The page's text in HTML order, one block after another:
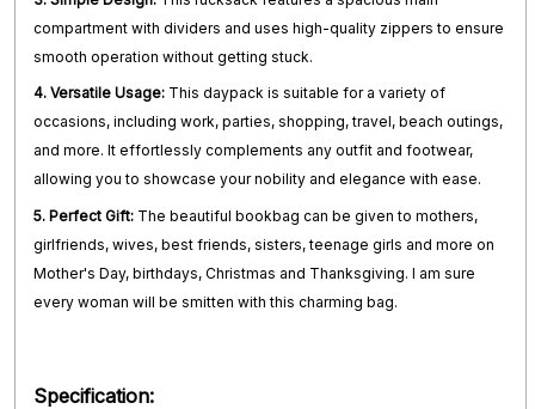
compartment with dividers and uses high-quality zippers to ensure
smooth operation without getting stuck.
4. Versatile Usage: This daypack is suitable for a variety of
occasions, including work, parties, shopping, travel, beach outings,
and more. It effortlessly complements any outfit and footwear,
allowing you to showcase your nobility and elegance with ease.
5. Perfect Gift: The beautiful bookbag can be given to mothers,
girlfriends, wives, best friends, sisters, teenage girls and more on
Mother's Day, birthdays, Christmas and Thanksgiving. I am sure
every woman will be smitten with this charming bag.
Specification: